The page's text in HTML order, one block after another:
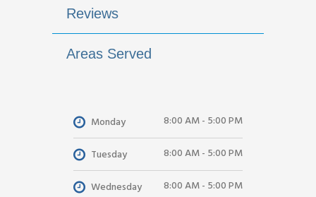
Reviews
Areas Served
Monday 8:00 AM - 5:00 PM
Tuesday 8:00 AM - 5:00 PM
Wednesday 8:00 AM - 5:00 PM